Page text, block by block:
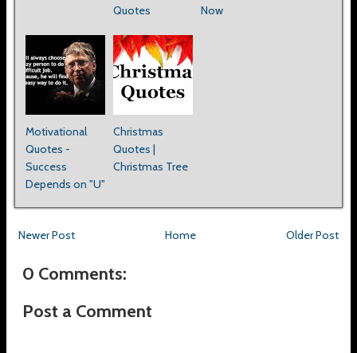
Quotes
Now
Motivational
Quotes -
Success
Depends on "U"
Christmas
Quotes |
Christmas Tree
Newer Post Older Post
Home
0 Comments:
Post a Comment